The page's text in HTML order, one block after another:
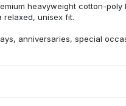
heavyweight cotton-poly
relaxed, unisex fit.
anniversaries, special